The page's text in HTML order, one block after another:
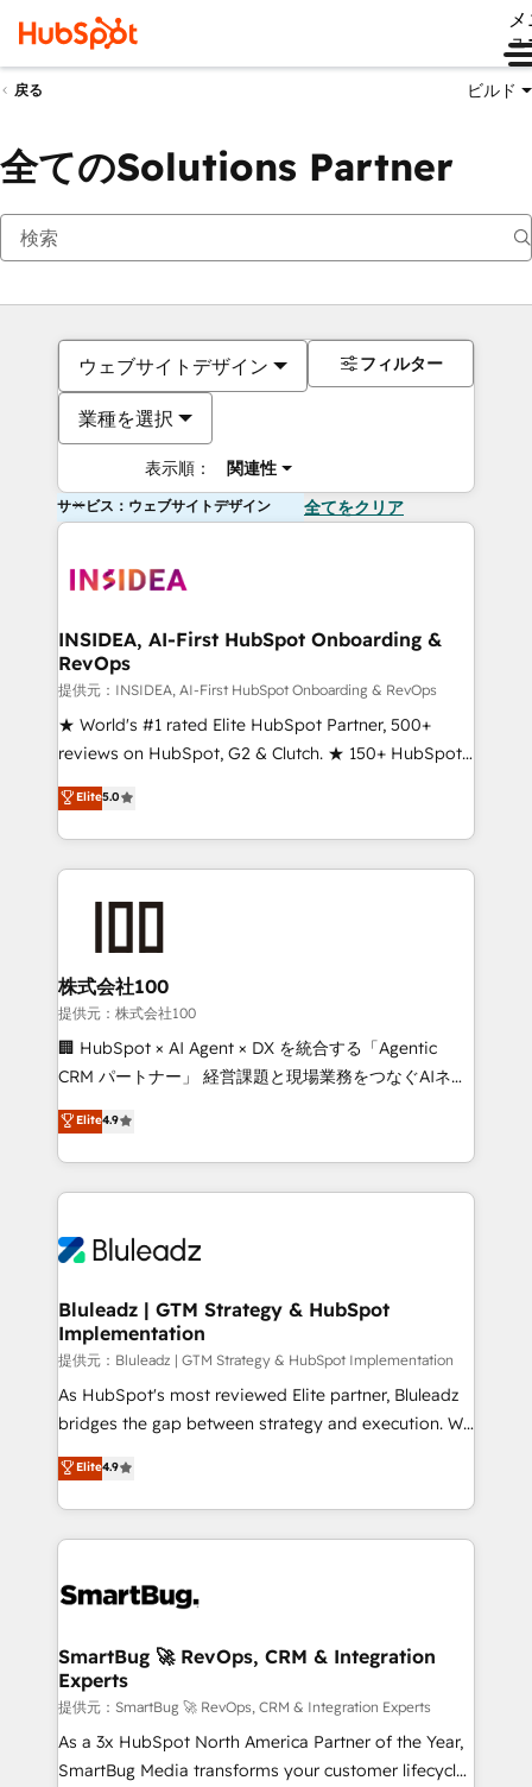
ュ
戻る ビルド
全てのSolutions Partner
ウェブサイトデザイン
業種を選択
表示順： 関連性
フィルター
サービス：ウェブサイトデザイン 全てをクリア
INSIDEA, AI-First HubSpot Onboarding &
RevOps
提供元：INSIDEA, AI-First HubSpot Onboarding & RevOps
★ World's #1 rated Elite HubSpot Partner, 500+
reviews on HubSpot, G2 & Clutch. ★ 150+ HubSpot
Certified Experts & Trainers across the team ★
1,500+ implementations across five continents ★ AI-
First, RevOps-led, Onboarding obsessed ★
Company of the Year 2024/25 INSIDEA helps
and build AI-powered workflows that drive adoption
from week one, in your time zone. What we do ➤
Onboarding: Live in weeks, with workflows built
around your business, not a template. ➤ Migration:
Move from any legacy CRM. Zero downtime, full data
run your revenue process. Sales, marketing, and
service wired together. ➤ AI and Integrations: Layer
tune-ups, feature rollouts, adoption coaching. Buying
HubSpot, switching to it, or reviving a stale portal?
Elite5.0
株式会社100
提供元：株式会社100
🏢 HubSpot × AI Agent × DX を統合する「Agentic
CRM パートナー」 経営課題と現場業務をつなぐAIネイ
ティブ・エージェンシーとして、HubSpot Eliteの実装
力で顧客フロント業務を再設計します。 💡 100inc は何
をする会社か？ HubSpotを共通基盤に、AIエージェン
トを組み込んだ顧客フロント業務（マーケティング・営
ィブ・エージェンシーです。事業部・グループ会社・部
を、CRMを軸とした全社共通基盤に再構築します。意
思決定者・PMO・現場担当者に並走します。 1️⃣
HubSpot導入・活用支援 顧客データの一元化から、
GTMの見える化・自動化まで。全Hub統合運用、デー
タ品質設計、グループ横断のCRM統合に対応します。
の一部をAIが自律実行する組織への移行を設計・実装。
Breeze・Claude等をHubSpotと連携させ、役割定義・
革を、構想から実装・定着までPMOとして主導。「設
の統合・浸透・変革管理を実行します。 ▸ CMS戦略設
計・構築：リード獲得・CVR・SEOを前提にした情報設
計・導線設計・テンプレート設計をContent Hubで一体
提供。 ▸ 既存CRM・MAからの移行支援：Salesforce・
Marketo・Pardot等からの移行、カスタム設計、履歴
Elite4.9
Bluleadz | GTM Strategy & HubSpot
Implementation
提供元：Bluleadz | GTM Strategy & HubSpot Implementation
As HubSpot's most reviewed Elite partner, Bluleadz
bridges the gap between strategy and execution. We
don't just "set up tools" — we install the GTM
Operating System (GTM OS) to align your leadership
and engineer a portal that drives predictable
revenue velocity. 🚀 GTM Strategy & Alignment
stalling growth. Fix your ICP, Math, and Story to stop
Scalable Architecture: Zero-technical-debt setup
across all Hubs, validated by our 7 HubSpot
Accreditations. AI-Powered RevOps: Breeze AI,
custom AI agents, and high-integrity migrations for
total reporting clarity. Security & Compliance: SOC 2
Elite4.9
SmartBug 🚀 RevOps, CRM & Integration
Experts
提供元：SmartBug 🚀 RevOps, CRM & Integration Experts
As a 3x HubSpot North America Partner of the Year,
SmartBug Media transforms your customer lifecycle